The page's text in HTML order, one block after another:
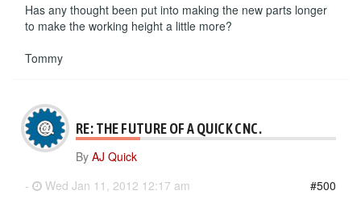
Has any thought been put into making the new parts longer
to make the working height a little more?
Tommy
RE: THE FUTURE OF A QUICK CNC.
By AJ Quick
-
Wed Jan 11, 2012 12:17 am
#500